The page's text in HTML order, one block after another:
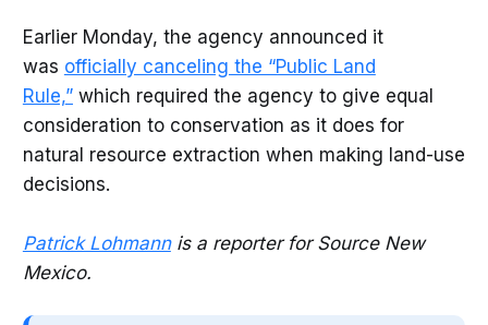
Earlier Monday, the agency announced it
was officially canceling the “Public Land
Rule,”which required the agency to give equal
consideration to conservation as it does for
natural resource extraction when making land-use
decisions.
Patrick Lohmannis a reporter for Source New
Mexico.